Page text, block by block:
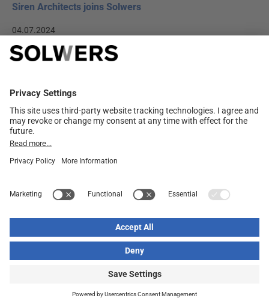
Siren Architects joins Solwers
04.07.2024
Read more
Solwers organizes a directed share issue in connection
with the acquisition in Finland
04.07.2024
Notification in accordance with Chapter 9, Section 5 of
the Securities Market Act on a change in holdings (FME